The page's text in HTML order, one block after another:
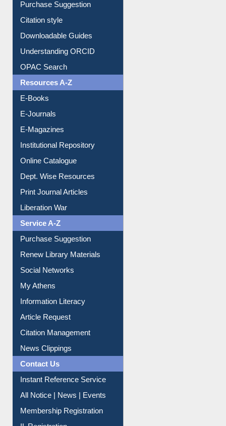
Purchase Suggestion
Citation style
Downloadable Guides
Understanding ORCID
OPAC Search
Resources A-Z
E-Books
E-Journals
E-Magazines
Institutional Repository
Online Catalogue
Dept. Wise Resources
Print Journal Articles
Liberation War
Service A-Z
Purchase Suggestion
Renew Library Materials
Social Networks
My Athens
Information Literacy
Article Request
Citation Management
News Clippings
Contact Us
Instant Reference Service
All Notice | News | Events
Membership Registration